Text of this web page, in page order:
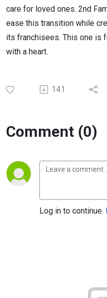
care for loved ones. 2nd
ease this transition while
its franchisees. This one is
with a heart.
141
Comment (0)
Log in to continue.